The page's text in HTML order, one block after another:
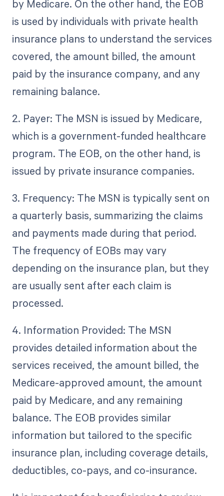
by Medicare. On the other hand, the EOB
is used by individuals with private health
insurance plans to understand the services
covered, the amount billed, the amount
paid by the insurance company, and any
remaining balance.
2. Payer: The MSN is issued by Medicare,
which is a government-funded healthcare
program. The EOB, on the other hand, is
issued by private insurance companies.
3. Frequency: The MSN is typically sent on
a quarterly basis, summarizing the claims
and payments made during that period.
The frequency of EOBs may vary
depending on the insurance plan, but they
are usually sent after each claim is
processed.
4. Information Provided: The MSN
provides detailed information about the
services received, the amount billed, the
Medicare-approved amount, the amount
paid by Medicare, and any remaining
balance. The EOB provides similar
information but tailored to the specific
insurance plan, including coverage details,
deductibles, co-pays, and co-insurance.